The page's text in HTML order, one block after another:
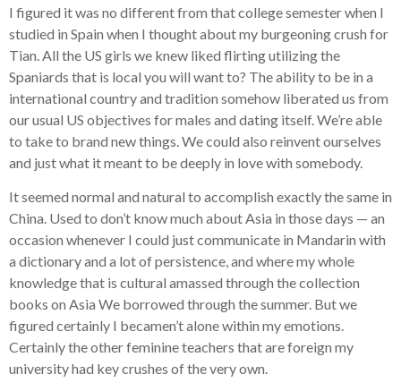
I figured it was no different from that college semester when I
studied in Spain when I thought about my burgeoning crush for
Tian. All the US girls we knew liked flirting utilizing the
Spaniards that is local you will want to? The ability to be in a
international country and tradition somehow liberated us from
our usual US objectives for males and dating itself. We’re able
to take to brand new things. We could also reinvent ourselves
and just what it meant to be deeply in love with somebody.
It seemed normal and natural to accomplish exactly the same in
China. Used to don’t know much about Asia in those days — an
occasion whenever I could just communicate in Mandarin with
a dictionary and a lot of persistence, and where my whole
knowledge that is cultural amassed through the collection
books on Asia We borrowed through the summer. But we
figured certainly I becamen’t alone within my emotions.
Certainly the other feminine teachers that are foreign my
university had key crushes of the very own.